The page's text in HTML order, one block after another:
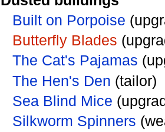
Built on Porpoise
Butterfly Blades
The Cat's Pajamas
The Hen's Den (tailor)
Sea Blind Mice
Silkworm Spinners